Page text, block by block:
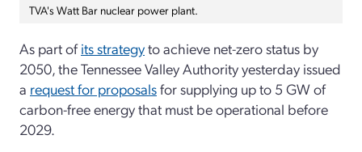
TVA's Watt Bar nuclear power plant.
As part ofits strategyto achieve net-zero status by
2050, the Tennessee Valley Authority yesterday issued
a request for proposalsfor supplying up to 5 GW of
carbon-free energy that must be operational before
2029.